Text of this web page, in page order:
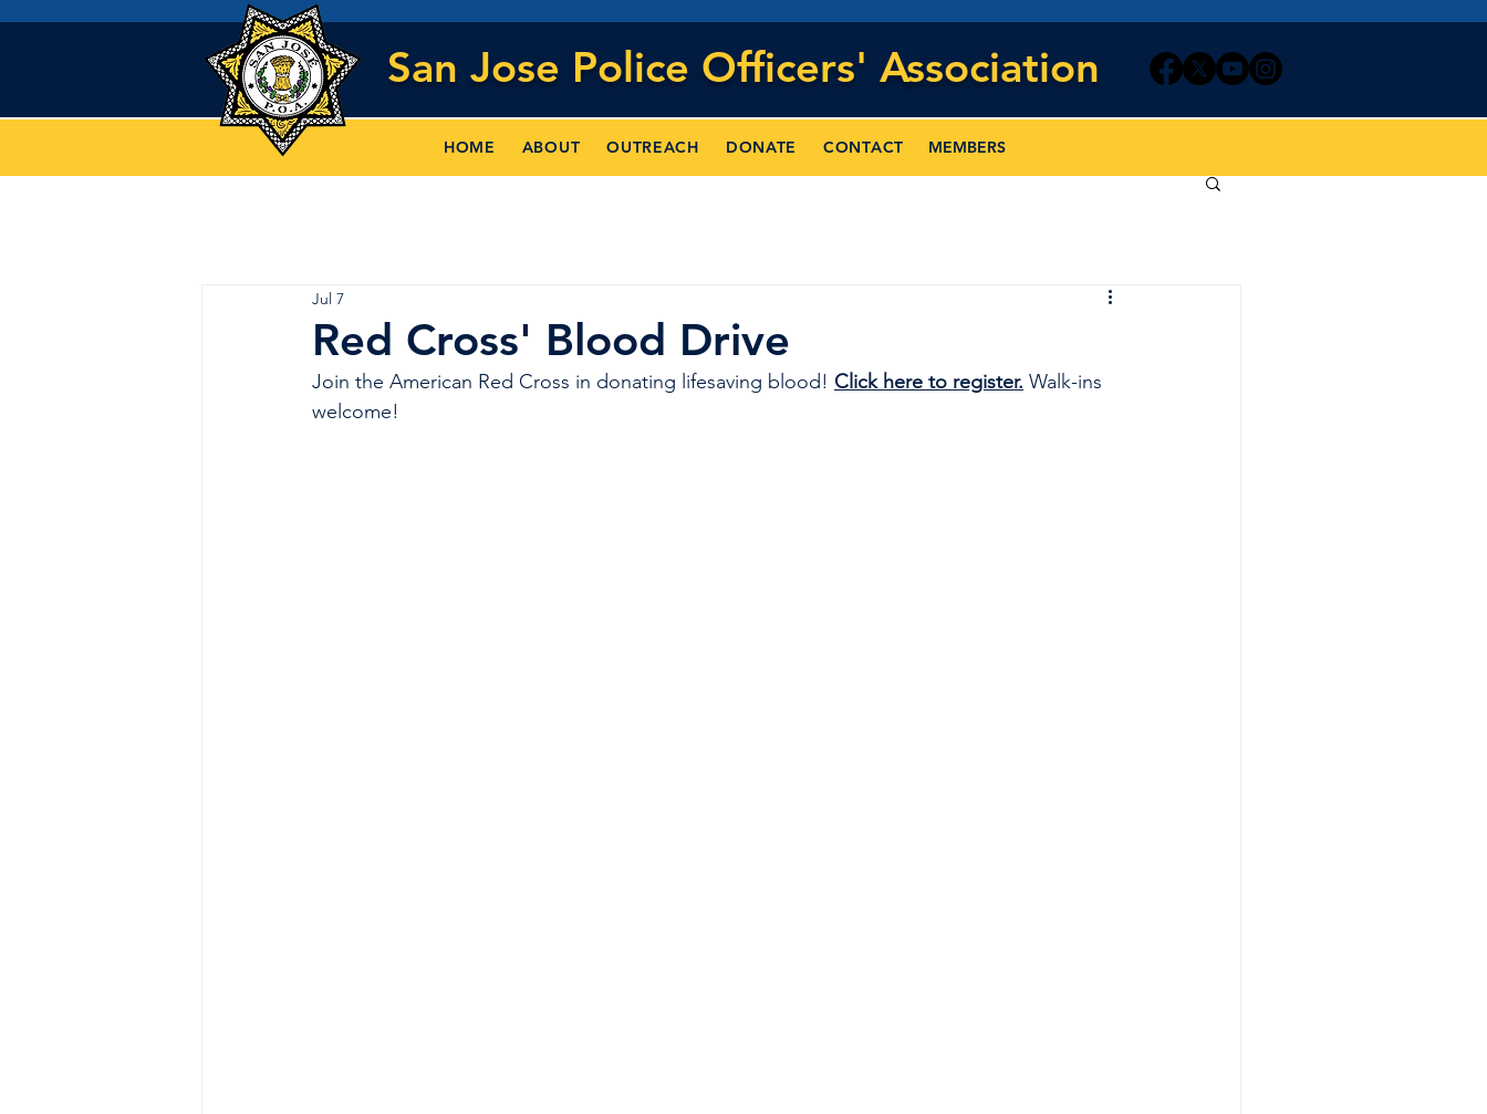
San Jose Police Officers' Association
HOME ABOUT OUTREACH DONATE CONTACT MEMBERS
Red Cross' Blood Drive
Jul 7
Join the American Red Cross in donating lifesaving blood! Click here to register. Walk-ins
welcome!